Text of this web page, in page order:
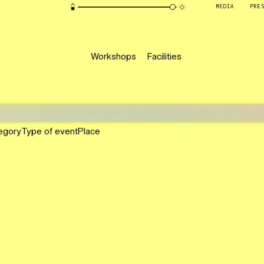
MEDIA
Workshops Facilities
Type of eventPlace